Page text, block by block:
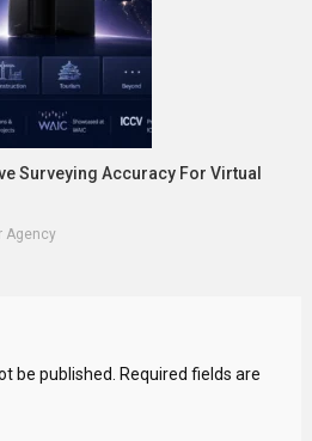
Surveying Accuracy For Virtual
Agency
be published.
Required fields are